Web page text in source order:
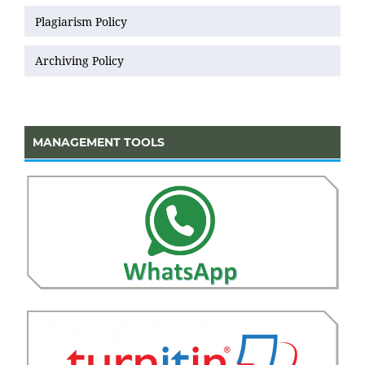
Plagiarism Policy
Archiving Policy
MANAGEMENT TOOLS